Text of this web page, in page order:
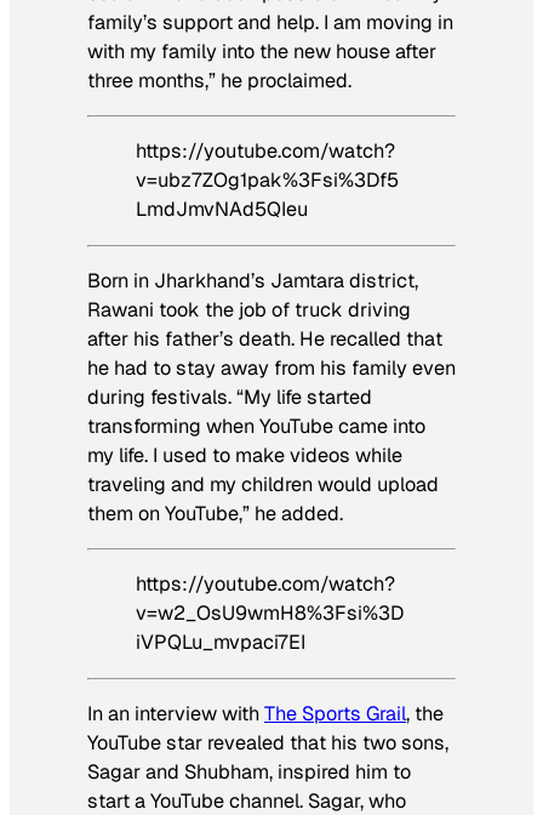
family’s support and help. I am moving in
with my family into the new house after
three months,” he proclaimed.
https://youtube.com/watch?
v=ubz7ZOg1pak%3Fsi%3Df5
LmdJmvNAd5QIeu
Born in Jharkhand’s Jamtara district,
Rawani took the job of truck driving
after his father’s death. He recalled that
he had to stay away from his family even
during festivals. “My life started
transforming when YouTube came into
my life. I used to make videos while
traveling and my children would upload
them on YouTube,” he added.
https://youtube.com/watch?
v=w2_OsU9wmH8%3Fsi%3D
iVPQLu_mvpaci7EI
In an interview withThe Sports Grail, the
YouTube star revealed that his two sons,
Sagar and Shubham, inspired him to
start a YouTube channel. Sagar, who